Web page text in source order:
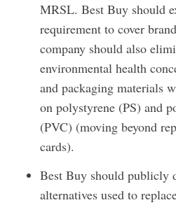
MRSL. Best Buy should
requirement to cover
company should also
environmental health
and packaging materials
on polystyrene (PS) and
(PVC) (moving beyond
cards).
Best Buy should publicly
alternatives used to